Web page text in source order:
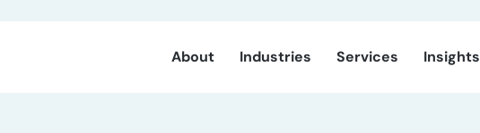
About Industries Services Insights